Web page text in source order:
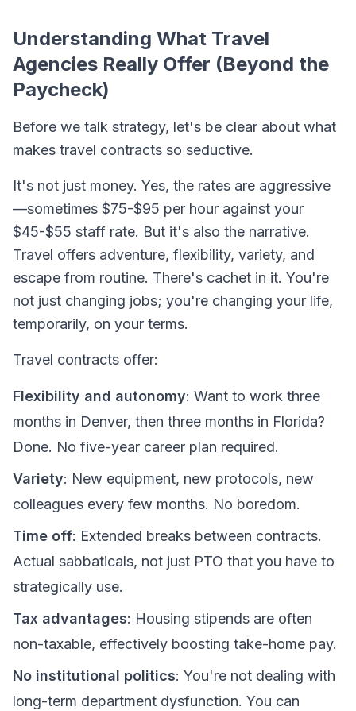
Understanding What Travel
Agencies Really Offer (Beyond the
Paycheck)
Before we talk strategy, let's be clear about what
makes travel contracts so seductive.
It's not just money. Yes, the rates are aggressive
—sometimes $75-$95 per hour against your
$45-$55 staff rate. But it's also the narrative.
Travel offers adventure, flexibility, variety, and
escape from routine. There's cachet in it. You're
not just changing jobs; you're changing your life,
temporarily, on your terms.
Travel contracts offer:
Flexibility and autonomy: Want to work three
months in Denver, then three months in Florida?
Done. No five-year career plan required.
Variety: New equipment, new protocols, new
colleagues every few months. No boredom.
Time off: Extended breaks between contracts.
Actual sabbaticals, not just PTO that you have to
strategically use.
Tax advantages: Housing stipends are often
non-taxable, effectively boosting take-home pay.
No institutional politics: You're not dealing with
long-term department dysfunction. You can